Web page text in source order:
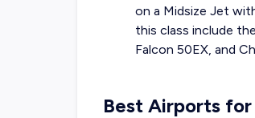
on a Midsize Jet
this class include
Falcon 50EX, and
Best Airports